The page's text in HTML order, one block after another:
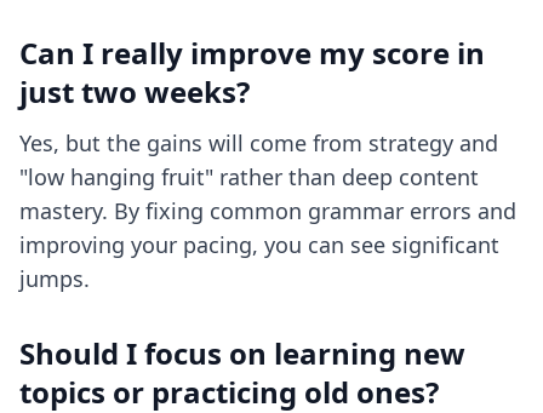
Can I really improve my score in
just two weeks?
Yes, but the gains will come from strategy and
"low hanging fruit" rather than deep content
mastery. By fixing common grammar errors and
improving your pacing, you can see significant
jumps.
Should I focus on learning new
topics or practicing old ones?